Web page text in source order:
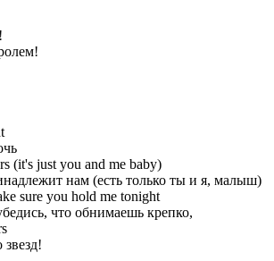
(it's just you and me baby)
нам (есть только ты и я, малыш)
sure you hold me tonight
что обнимаешь крепко,